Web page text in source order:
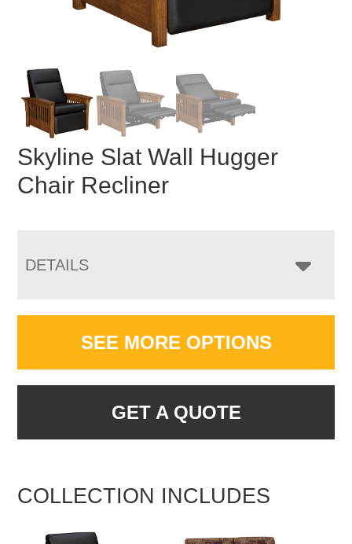
Skyline Slat Wall Hugger
Chair Recliner
DETAILS
SEE MORE OPTIONS
GET A QUOTE
COLLECTION INCLUDES